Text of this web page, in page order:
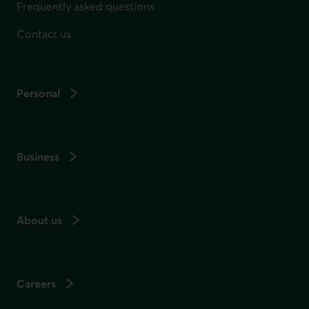
Frequently asked questions
Contact us
Personal
Business
About us
Careers